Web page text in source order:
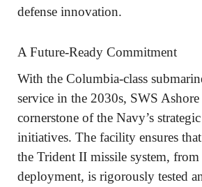
defense innovation.
A Future-Ready Commitment
With the Columbia-class
service in the 2030s, SWS
cornerstone of the Navy’s
initiatives. The facility ensures
the Trident II missile system, from
deployment, is rigorously tested